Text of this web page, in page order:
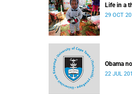
Life in a
29 OCT
Obama
22 JUL